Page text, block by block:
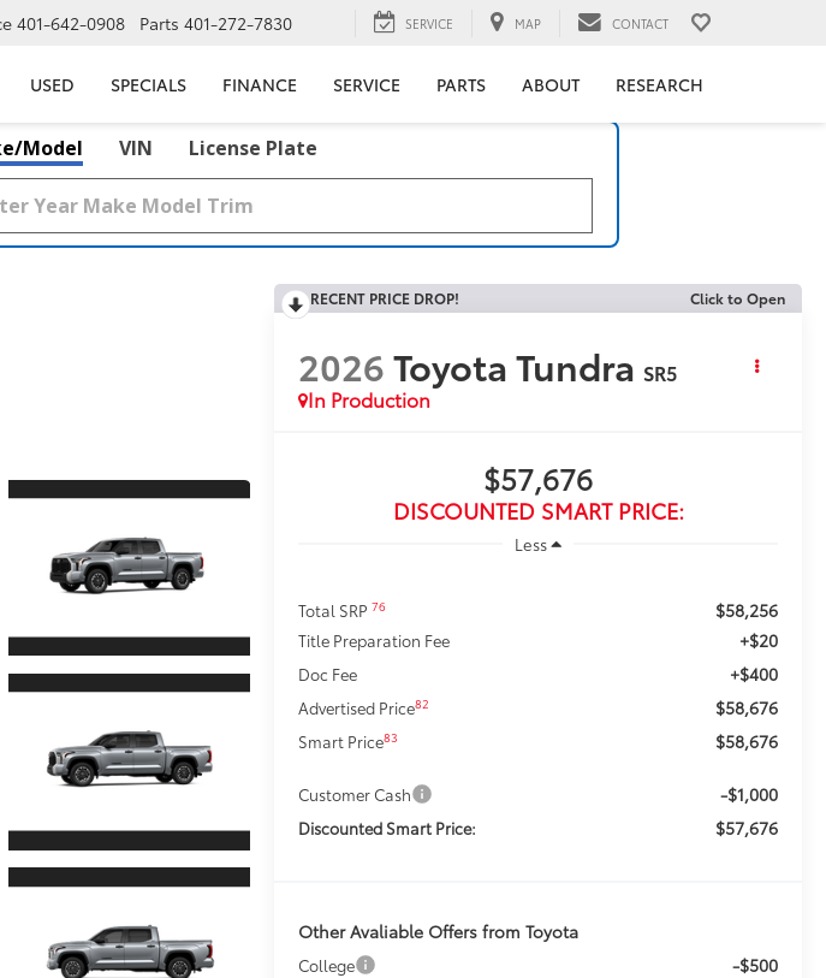
401-642-0908 Parts 401-272-7830 SERVICE MAP CONTACT
USED SPECIALS FINANCE SERVICE PARTS ABOUT RESEARCH
Model VIN License Plate
RECENT PRICE DROP! Click to Open
2026Toyota Tundra SR5
In Production
$57,676
DISCOUNTED SMART PRICE:
Less
Total SRP76 $58,256
Title Preparation Fee +$20
Doc Fee +$400
Advertised Price82 $58,676
Smart Price83 $58,676
Customer Cash -$1,000
Discounted Smart Price: $57,676
Other Avaliable Offers from Toyota
College -$500